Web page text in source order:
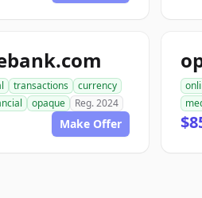
transactions
currency
opaque Reg. 2024
Make Offer